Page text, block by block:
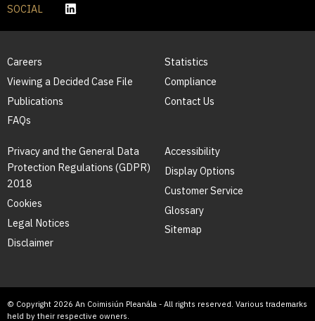
SOCIAL
Careers
Viewing a Decided Case File
Publications
FAQs
Statistics
Compliance
Contact Us
Privacy and the General Data
Protection Regulations (GDPR)
2018
Cookies
Legal Notices
Disclaimer
Accessibility
Display Options
Customer Service
Glossary
Sitemap
© Copyright 2026 An Coimisiún Pleanála - All rights reserved. Various trademarks
held by their respective owners.